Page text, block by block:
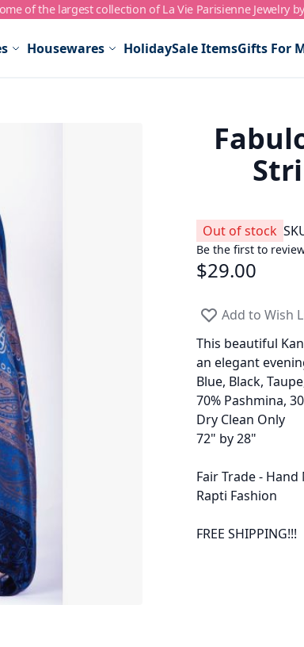
of the largest collection of La Vie Parisienne Jewelry
Housewares HolidaySale ItemsGifts For
Out of stock
Be the first to
$29.00
Add to Wish
This beautiful
an elegant
Blue, Black,
70% Pashmina,
Dry Clean Only
72" by 28"
Fair Trade -
Rapti Fashion
FREE SHIPPING!!!